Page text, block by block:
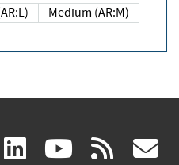
(AR:L)
Medium (AR:M)
(link linkedin
(link (link rss